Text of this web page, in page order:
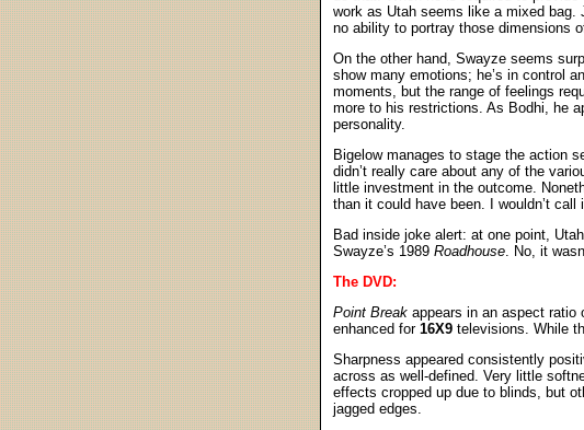
work as Utah seems like a mixed bag.
no ability to portray those dimensions
On the other hand, Swayze seems
show many emotions; he’s in control
moments, but the range of feelings
more to his restrictions. As Bodhi, he
personality.
Bigelow manages to stage the action
didn’t really care about any of the
little investment in the outcome.
than it could have been. I wouldn’t
Bad inside joke alert: at one point,
Swayze’s 1989 Roadhouse. No, it
The DVD:
Point Break appears in an aspect ratio
enhanced for 16X9 televisions. While
Sharpness appeared consistently
across as well-defined. Very little
effects cropped up due to blinds, but
jagged edges.